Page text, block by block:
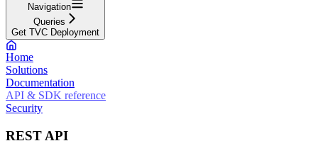
Navigation
Queries
Get TVC Deployment
Home
Solutions
Documentation
API & SDK reference
Security
REST API